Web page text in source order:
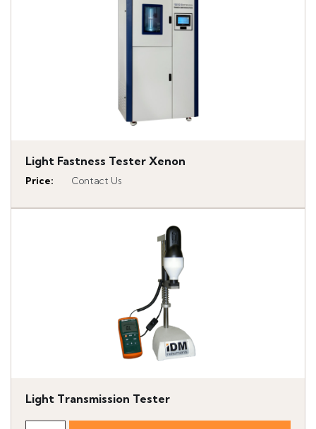
Light Fastness Tester Xenon
Price: Contact Us
Light Transmission Tester